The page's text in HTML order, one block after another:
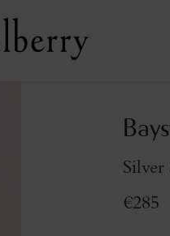
€285